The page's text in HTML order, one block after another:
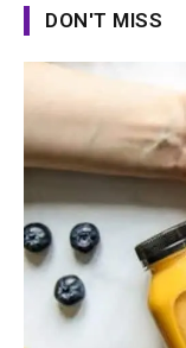
DON'T MISS